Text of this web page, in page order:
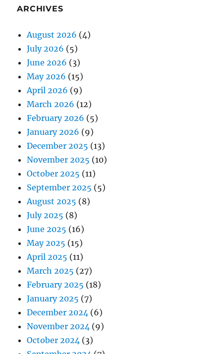
ARCHIVES
August 2026 (4)
July 2026 (5)
June 2026 (3)
May 2026 (15)
April 2026 (9)
March 2026 (12)
February 2026 (5)
January 2026 (9)
December 2025 (13)
November 2025 (10)
October 2025 (11)
September 2025 (5)
August 2025 (8)
July 2025 (8)
June 2025 (16)
May 2025 (15)
April 2025 (11)
March 2025 (27)
February 2025 (18)
January 2025 (7)
December 2024 (6)
November 2024 (9)
October 2024 (3)